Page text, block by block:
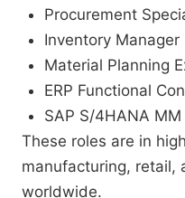
Procurement
Inventory Manager
Material Planning
ERP Functional
SAP S/4HANA
These roles are in
manufacturing, retail,
worldwide.